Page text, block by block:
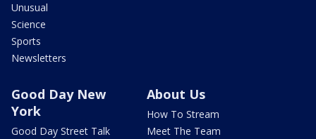
Unusual
Science
Sports
Newsletters
Good Day New
York
Good Day Street Talk
About Us
How To Stream
Meet The Team